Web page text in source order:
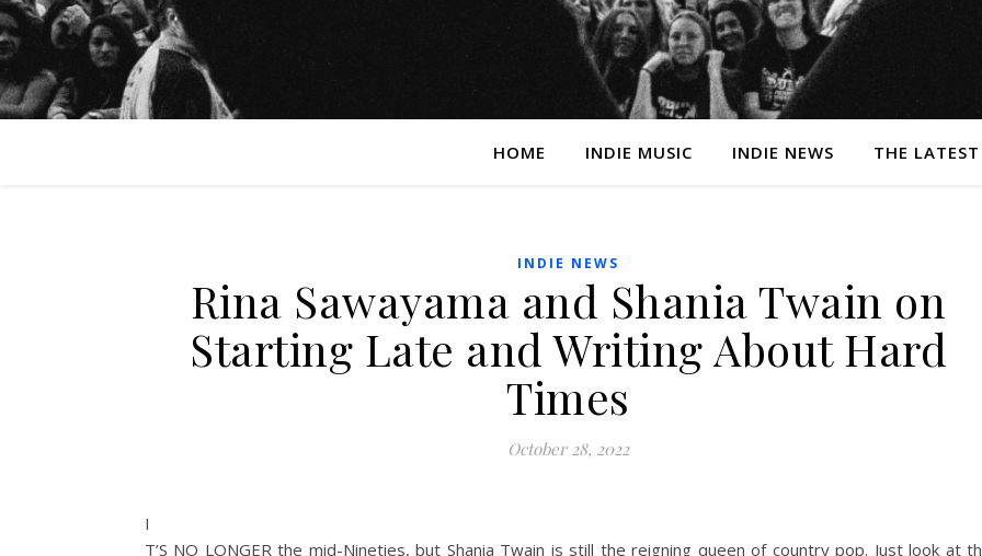
HOME INDIE MUSIC INDIE NEWS THE LATEST
INDIE NEWS
Rina Sawayama and Shania Twain on
Starting Late and Writing About Hard
Times
October 28, 2022
I
T’S NO LONGERthe mid-Nineties, but Shania Twain is still the reigning queen of country pop. Just look at